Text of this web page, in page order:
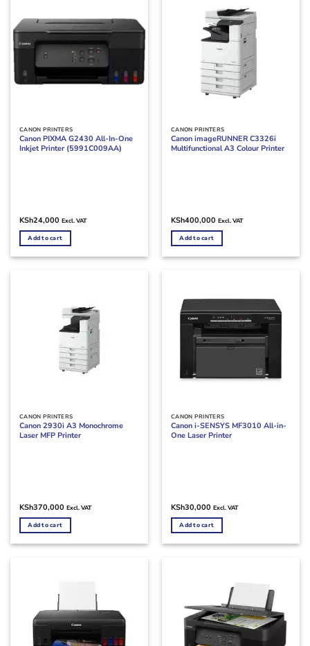
CANON PRINTERS
Canon PIXMA G2430 All-In-One
Inkjet Printer (5991C009AA)
KSh24,000 Excl. VAT
Add to cart
CANON PRINTERS
Canon imageRUNNER C3326i
Multifunctional A3 Colour Printer
KSh400,000 Excl. VAT
Add to cart
CANON PRINTERS
Canon 2930i A3 Monochrome
Laser MFP Printer
KSh370,000 Excl. VAT
Add to cart
CANON PRINTERS
Canon i-SENSYS MF3010 All-in-
One Laser Printer
KSh30,000 Excl. VAT
Add to cart